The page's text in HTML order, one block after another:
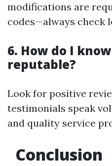
modifications are
codes—always check
6. How do I
reputable?
Look for positive
testimonials speak
and quality service
Conclusion